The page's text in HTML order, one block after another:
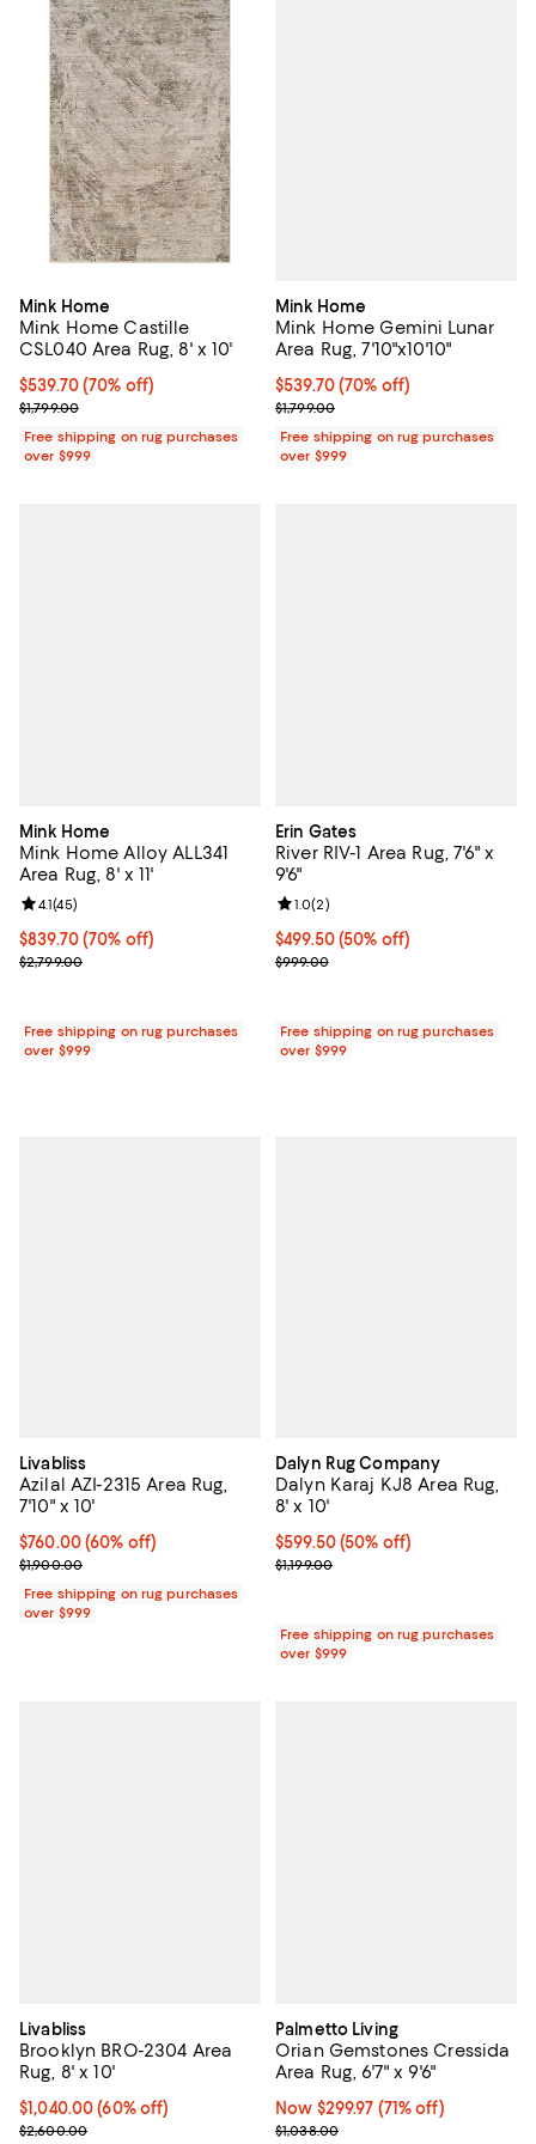
Mink Home
Mink Home Castille
CSL040 Area Rug, 8' x 10'
Current price $539.70; 70% off;
$539.70(70% off)
Previous price $1,799.00
$1,799.00
Free shipping on rug purchases
over $999
Mink Home
Mink Home Gemini Lunar
Area Rug, 7'10"x10'10"
Current price $539.70; 70% off;
$539.70(70% off)
Previous price $1,799.00
$1,799.00
Free shipping on rug purchases
over $999
Mink Home
Mink Home Alloy ALL341
Area Rug, 8' x 11'
Current price $839.70; 70% off;
$839.70(70% off)
Previous price $2,799.00
$2,799.00
Review rating: 4.1 out of 5; 45 reviews;
4.1(45)
Free shipping on rug purchases
over $999
Erin Gates
River RIV-1 Area Rug, 7'6" x
9'6"
Current price $499.50; 50% off;
$499.50(50% off)
Previous price $999.00
$999.00
Review rating: 1.0 out of 5; 2
1.0(2)
Free shipping on rug purchases
over $999
Livabliss
Azilal AZI-2315 Area Rug,
7'10" x 10'
Current price $760.00; 60% off;
$760.00(60% off)
Previous price $1,900.00
$1,900.00
Free shipping on rug purchases
over $999
Dalyn Rug Company
Dalyn Karaj KJ8 Area Rug,
8' x 10'
Current price $599.50; 50% off;
$599.50(50% off)
Previous price $1,199.00
$1,199.00
Free shipping on rug purchases
over $999
Livabliss
Brooklyn BRO-2304 Area
Rug, 8' x 10'
Current price $1,040.00; 60% off;
$1,040.00 (60% off)
Previous price $2,600.00
$2,600.00
Palmetto Living
Orian Gemstones Cressida
Area Rug, 6'7" x 9'6"
Now $299.97; 71% off;
Now $299.97 (71% off)
Previous price $1,038.00
$1,038.00